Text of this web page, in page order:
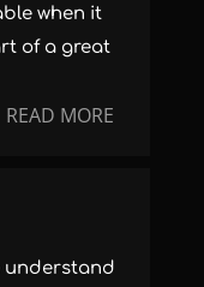
when it
of a great
READ MORE
understand